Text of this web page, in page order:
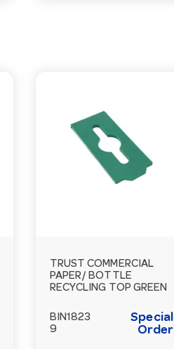
TRUST COMMERCIAL
PAPER/ BOTTLE
RECYCLING TOP GREEN
BIN1823
9
Special
Order